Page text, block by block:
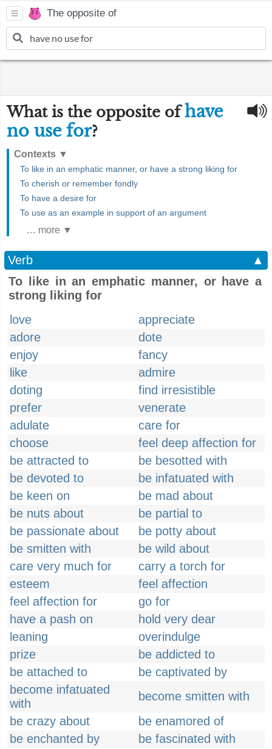
The opposite of
What is the opposite ofhave
no use for?
Contexts ▼
To like in an emphatic manner, or have a strong liking for
To cherish or remember fondly
To have a desire for
To use as an example in support of an argument
… more ▼
Verb
▲
To like in an emphatic manner, or have a
strong liking for
love
appreciate
adore
dote
enjoy
fancy
like
admire
doting
find irresistible
prefer
venerate
adulate
care for
choose
feel deep affection for
be attracted to
be besotted with
be devoted to
be infatuated with
be keen on
be mad about
be nuts about
be partial to
be passionate about
be potty about
be smitten with
be wild about
care very much for
carry a torch for
esteem
feel affection
feel affection for
go for
have a pash on
hold very dear
leaning
overindulge
prize
be addicted to
be attached to
be captivated by
become infatuated
with
become smitten with
be crazy about
be enamored of
be enchanted by
be fascinated with